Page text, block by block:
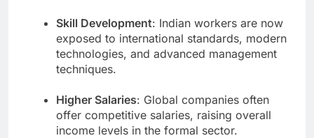
Skill Development: Indian workers are now
exposed to international standards, modern
technologies, and advanced management
techniques.
Higher Salaries: Global companies often
offer competitive salaries, raising overall
income levels in the formal sector.